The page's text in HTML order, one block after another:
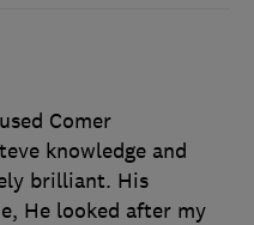
Comer
knowledge and
brilliant. His
He looked after my